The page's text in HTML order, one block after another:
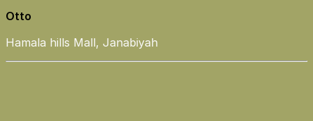
Otto
Hamala hills Mall, Janabiyah